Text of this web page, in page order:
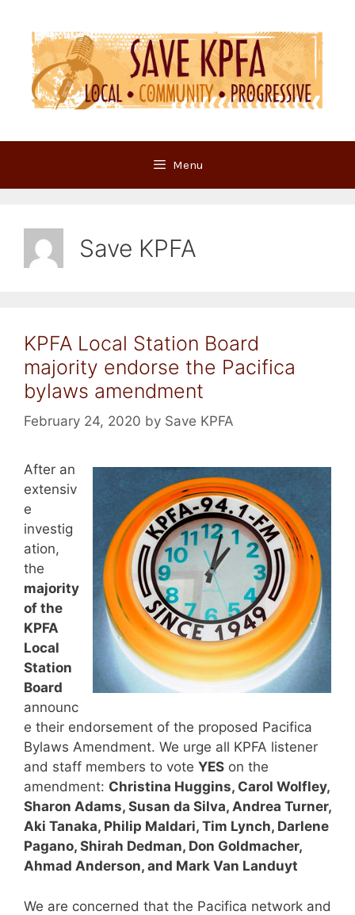
content
Menu
Save KPFA
KPFA Local Station Board
majority endorse the Pacifica
bylaws amendment
February 24, 2020 by Save KPFA
After an
extensiv
e
investig
ation,
the
majority
of the
KPFA
Local
Station
Board
announc
e their endorsement of the proposed Pacifica
Bylaws Amendment. We urge all KPFA listener
and staff members to vote YES on the
amendment: Christina Huggins, Carol Wolfley,
Sharon Adams, Susan da Silva, Andrea Turner,
Aki Tanaka, Philip Maldari, Tim Lynch, Darlene
Pagano, Shirah Dedman, Don Goldmacher,
Ahmad Anderson, and Mark Van Landuyt
We are concerned that the Pacifica network and